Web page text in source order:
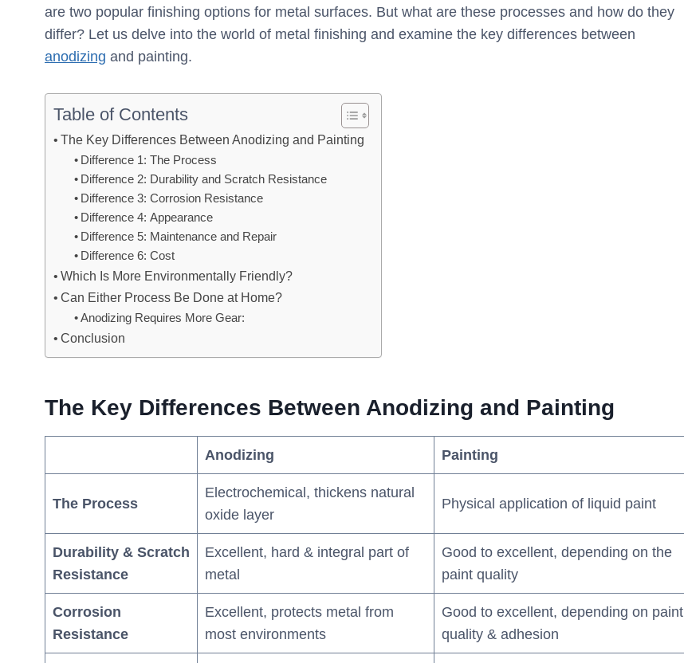
b
o
k
dI
n
st r
are two popular finishing options for metal surfaces. But what are these processes and how do they
differ? Let us delve into the world of metal finishing and examine the key differences between
anodizing and painting.
Table of Contents
The Key Differences Between Anodizing and Painting
Difference 1: The Process
Difference 2: Durability and Scratch Resistance
Difference 3: Corrosion Resistance
Difference 4: Appearance
Difference 5: Maintenance and Repair
Difference 6: Cost
Which Is More Environmentally Friendly?
Can Either Process Be Done at Home?
Anodizing Requires More Gear:
Conclusion
The Key Differences Between Anodizing and Painting
Anodizing Painting
The Process
Electrochemical, thickens natural
oxide layer
Physical application of liquid paint
Durability & Scratch
Resistance
Excellent, hard & integral part of
metal
Good to excellent, depending on the
paint quality
Corrosion
Resistance
Excellent, protects metal from
most environments
Good to excellent, depending on paint
quality & adhesion